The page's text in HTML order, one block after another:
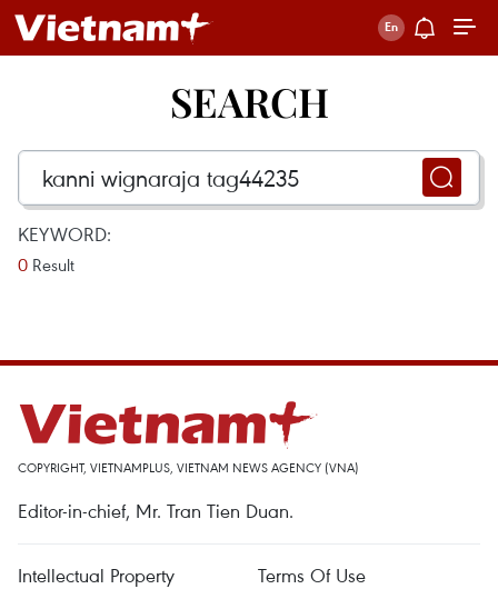
SEARCH
KEYWORD:
0 Result
COPYRIGHT, VIETNAMPLUS, VIETNAM NEWS AGENCY (VNA)
Editor-in-chief, Mr. Tran Tien Duan.
Intellectual Property
Terms Of Use